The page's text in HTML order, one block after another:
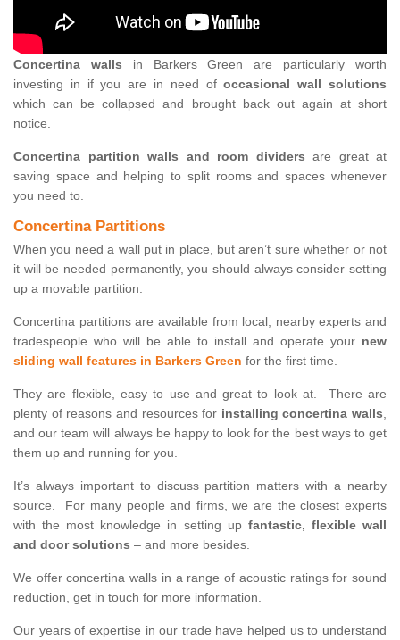
Concertina walls in Barkers Green are particularly worth
investing in if you are in need ofoccasional wall solutions
which can be collapsed and brought back out again at short
notice.
Concertina partition walls and room dividers are great at
saving space and helping to split rooms and spaces whenever
you need to.
Concertina Partitions
When you need a wall put in place, but aren’t sure whether or not
it will be needed permanently, you should always consider setting
up a movable partition.
Concertina partitions are available from local, nearby experts and
tradespeople who will be able to install and operate your new
sliding wall features in Barkers Green for the first time.
They are flexible, easy to use and great to look at. There are
plenty of reasons and resources for installing concertina walls,
and our team will always be happy to look for the best ways to get
them up and running for you.
It’s always important to discuss partition matters with a nearby
source. For many people and firms, we are the closest experts
with the most knowledge in setting up fantastic, flexible wall
and door solutions – and more besides.
We offer concertina walls in a range of acoustic ratings for sound
reduction, get in touch for more information.
Our years of expertise in our trade have helped us to understand